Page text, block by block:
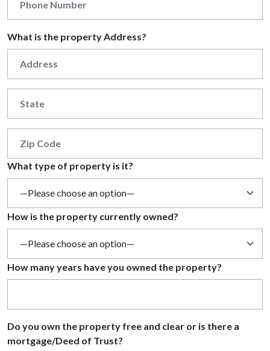
What is the property Address?
What type of property is it?
How is the property currently owned?
How many years have you owned the property?
Do you own the property free and clear or is there a
mortgage/Deed of Trust?